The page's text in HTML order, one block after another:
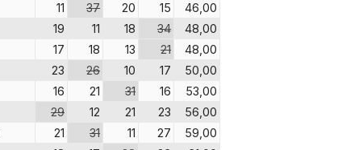
11 37 20 15
46,00
19 11 18 34
48,00
17 18 13 21
48,00
23 26 10 17
50,00
16 21 31 16
53,00
29 12 21 23
56,00
21 31 11 27
59,00